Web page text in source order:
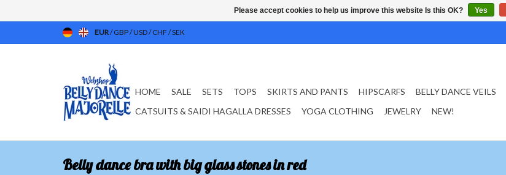
EUR/GBP/USD/CHF /SEK
HOME SALE SETS TOPS SKIRTS AND PANTS HIPSCARFS BELLY DANCE VEILS
CATSUITS & SAIDI HAGALLA DRESSES
YOGA CLOTHING JEWELRY NEW!
Belly dance bra with big glass stones in red
Please accept cookies to help us improve this website Is this OK? Yes